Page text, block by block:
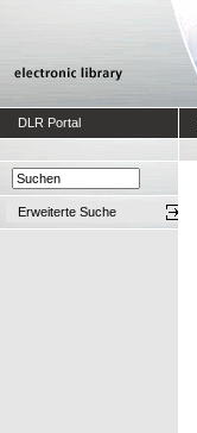
DLR Portal
Erweiterte Suche